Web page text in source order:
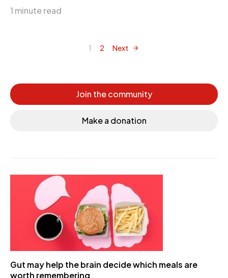
1 minute read
Posts navigation
1 2 Next
Join the community
Make a donation
Gut may help the brain decide which meals are
worth remembering